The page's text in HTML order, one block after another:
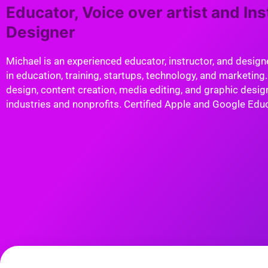
Educator, Voice over artist and
Designer
Michael is an experienced educator, instructor, and
in education, training, startups, technology, and
design, content creation, media editing, and graphic
industries and nonprofits. Certified Apple and Google